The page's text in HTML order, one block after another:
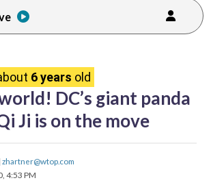
6 years old
DC’s giant panda
Ji is on the move
zhartner@wtop.com
4:53 PM
share
on
on
facebook
on
X
on
threadslinkedin
email